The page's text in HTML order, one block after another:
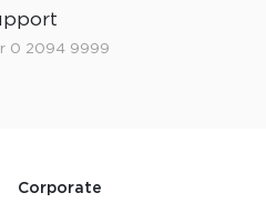
0 2094 9999
Corporate